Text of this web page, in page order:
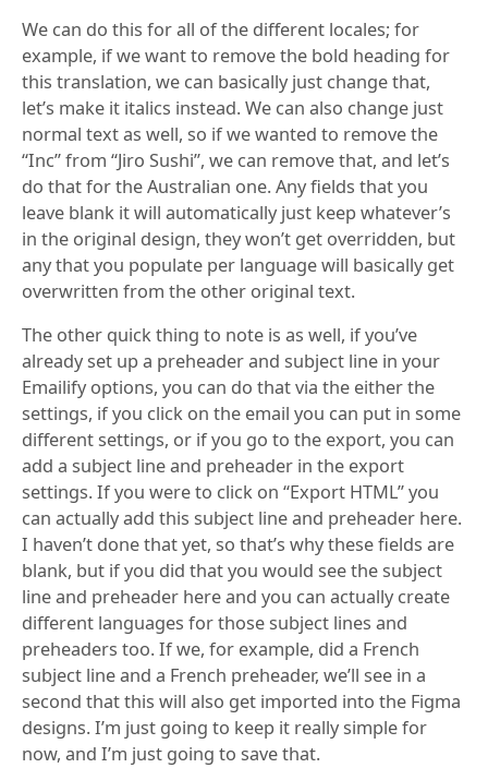
We can do this for all of the different locales; for
example, if we want to remove the bold heading for
this translation, we can basically just change that,
let’s make it italics instead. We can also change just
normal text as well, so if we wanted to remove the
“Inc” from “Jiro Sushi”, we can remove that, and let’s
do that for the Australian one. Any fields that you
leave blank it will automatically just keep whatever’s
in the original design, they won’t get overridden, but
any that you populate per language will basically get
overwritten from the other original text.
The other quick thing to note is as well, if you’ve
already set up a preheader and subject line in your
Emailify options, you can do that via the either the
settings, if you click on the email you can put in some
different settings, or if you go to the export, you can
add a subject line and preheader in the export
settings. If you were to click on “Export HTML” you
can actually add this subject line and preheader here.
I haven’t done that yet, so that’s why these fields are
blank, but if you did that you would see the subject
line and preheader here and you can actually create
different languages for those subject lines and
preheaders too. If we, for example, did a French
subject line and a French preheader, we’ll see in a
second that this will also get imported into the Figma
designs. I’m just going to keep it really simple for
now, and I’m just going to save that.